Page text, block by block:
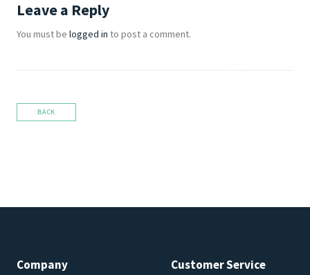
Leave a Reply
You must be logged in to post a comment.
BACK
Company Customer Service